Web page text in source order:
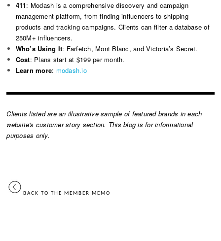
411: Modash is a comprehensive discovery and campaign
management platform, from finding influencers to shipping
products and tracking campaigns. Clients can filter a database of
250M+ influencers.
Who’s Using It: Farfetch, Mont Blanc, and Victoria’s Secret.
Cost: Plans start at $199 per month.
Learn more: modash.io
Clients listed are an illustrative sample of featured brands in each
website's customer story section. This blog is for informational
purposes only.
BACK TO THE MEMBER MEMO